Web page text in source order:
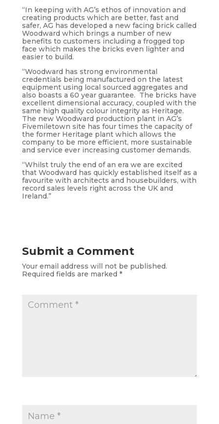
“In keeping with AG’s ethos of innovation and
creating products which are better, fast and
safer, AG has developed a new facing brick called
Woodward which brings a number of new
benefits to customers including a frogged top
face which makes the bricks even lighter and
easier to build.
“Woodward has strong environmental
credentials being manufactured on the latest
equipment using local sourced aggregates and
also boasts a 60 year guarantee. The bricks have
excellent dimensional accuracy, coupled with the
same high quality colour integrity as Heritage.
The new Woodward production plant in AG’s
Fivemiletown site has four times the capacity of
the former Heritage plant which allows the
company to be more efficient, more sustainable
and service ever increasing customer demands.
“Whilst truly the end of an era we are excited
that Woodward has quickly established itself as a
favourite with architects and housebuilders, with
record sales levels right across the UK and
Ireland.”
Submit a Comment
Your email address will not be published.
Required fields are marked *